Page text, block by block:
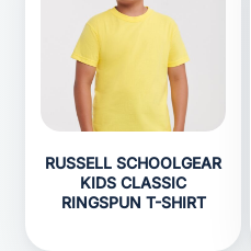
RUSSELL SCHOOLGEAR
KIDS CLASSIC
RINGSPUN T-SHIRT